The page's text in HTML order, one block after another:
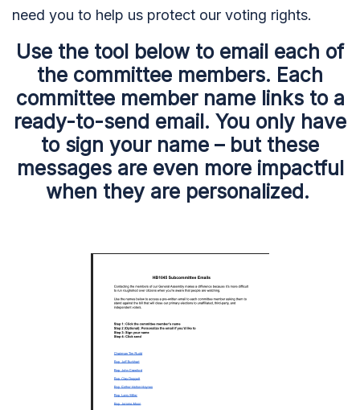
need you to help us protect our voting rights.
Use the tool below to email each of
the committee members. Each
committee member name links to a
ready-to-send email. You only have
to sign your name – but these
messages are even more impactful
when they are personalized.